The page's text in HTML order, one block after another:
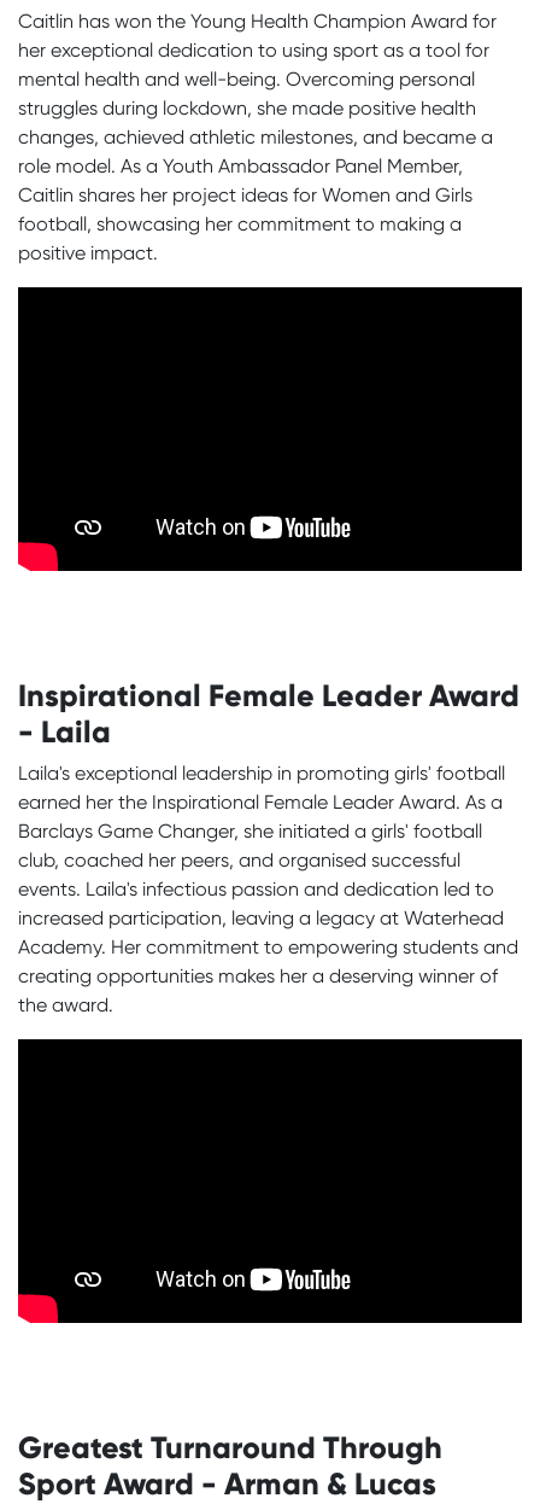
Caitlin has won the Young Health Champion Award for
her exceptional dedication to using sport as a tool for
mental health and well-being. Overcoming personal
struggles during lockdown, she made positive health
changes, achieved athletic milestones, and became a
role model. As a Youth Ambassador Panel Member,
Caitlin shares her project ideas for Women and Girls
football, showcasing her commitment to making a
positive impact.
Inspirational Female Leader Award
- Laila
Laila's exceptional leadership in promoting girls' football
earned her the Inspirational Female Leader Award. As a
Barclays Game Changer, she initiated a girls' football
club, coached her peers, and organised successful
events. Laila's infectious passion and dedication led to
increased participation, leaving a legacy at Waterhead
Academy. Her commitment to empowering students and
creating opportunities makes her a deserving winner of
the award.
Greatest Turnaround Through
Sport Award - Arman & Lucas